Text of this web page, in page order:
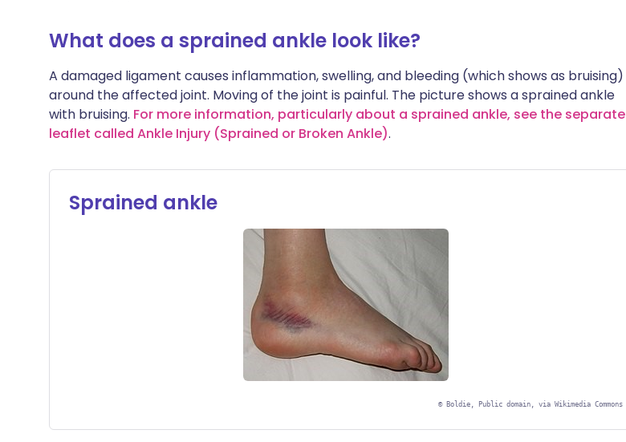
What does a sprained ankle look like?
A damaged ligament causes inflammation, swelling, and bleeding (which shows as bruising)
around the affected joint. Moving of the joint is painful. The picture shows a sprained ankle
with bruising. For more information, particularly about a sprained ankle, see the separate
leaflet called Ankle Injury (Sprained or Broken Ankle).
Sprained ankle
© Boldie, Public domain, via Wikimedia Commons